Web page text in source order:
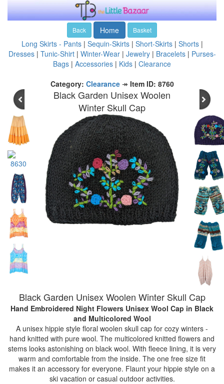
Back Home Basket
Long Skirts - Pants| Sequin-Skirts| Short-Skirts| Shorts|
Dresses| Tunic-Shirt| Winter-Wear| Jewelry| Bracelets| Purses-
Bags | Accessories | Kids | Clearance
Category: Clearance↠ Item ID: 8760
Black Garden Unisex Woolen
Winter Skull Cap
Black Garden Unisex Woolen Winter Skull Cap
Hand Embroidered Night Flowers Unisex Wool Cap in Black
and Multicolored Wool
A unisex hippie style floral woolen skull cap for cozy winters -
hand knitted with pure wool. The multicolored knitted flowers and
stems looks astonishing on black wool. With fleece lining, it is very
warm and comfortable from the inside. The one free size fit
makes it an accessory for everyone. Flaunt your hippie style on a
ski vacation or casual outdoor activities.